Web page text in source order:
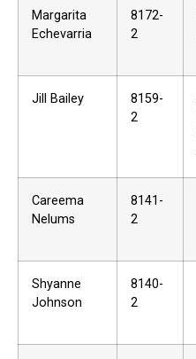
Margarita
Echevarria
8172-
2
Jill Bailey
8159-
2
Careema
Nelums
8141-
2
Shyanne
Johnson
8140-
2